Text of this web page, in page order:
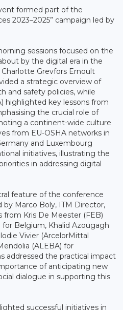
formed part of the
2023–2025” campaign led by
sessions focused on the
by the digital era in the
Grevfors Ernoult
a strategic overview of
and safety policies, while
highlighted key lessons from
the crucial role of
a continent-wide culture
from EU-OSHA networks in
and Luxembourg
initiatives, illustrating the
in addressing digital
feature of the conference
Marco Boly, ITM Director,
Kris De Meester (FEB)
for Belgium, Khalid Azougagh
Vivier (ArcelorMittal
(ALEBA) for
addressed the practical impact
of anticipating new
dialogue in supporting this
successful initiatives in